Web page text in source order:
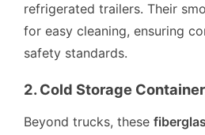
refrigerated trailers. Their
for easy cleaning, ensuring
safety standards.
2. Cold Storage
Beyond trucks, these